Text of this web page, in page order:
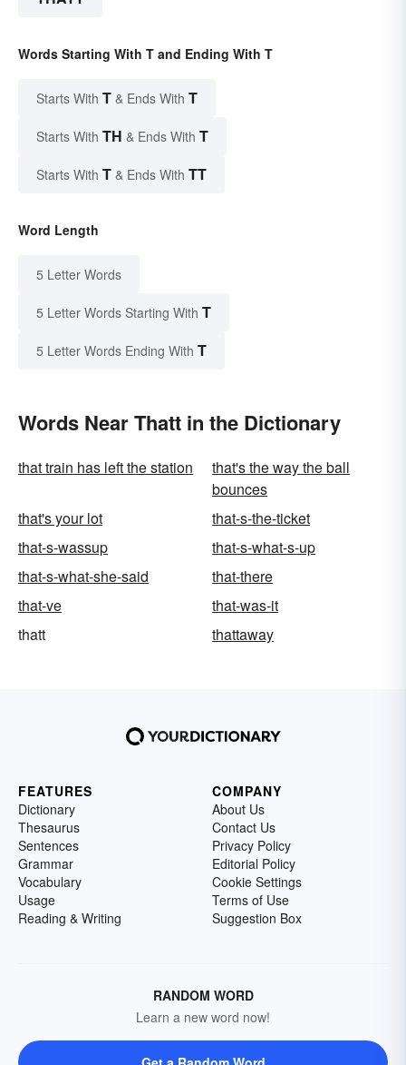
Words Starting With T and Ending With T
Starts With T & Ends With T
Starts With TH & Ends With T
Starts With T & Ends With TT
Word Length
5 Letter Words
5 Letter Words Starting With T
5 Letter Words Ending With T
Words Near Thatt in the Dictionary
that train has left the station
that's the way the ball
bounces
that's your lot
that-s-the-ticket
that-s-wassup
that-s-what-s-up
that-s-what-she-said
that-there
that-ve
that-was-it
thatt
thattaway
FEATURES
Dictionary
Thesaurus
Sentences
Grammar
Vocabulary
Usage
Reading & Writing
COMPANY
About Us
Contact Us
Privacy Policy
Editorial Policy
Cookie Settings
Terms of Use
Suggestion Box
RANDOM WORD
Learn a new word now!